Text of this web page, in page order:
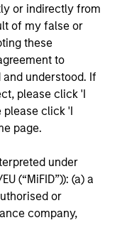
or indirectly from
of my false or
these
to
understood. If
please click 'I
please click 'I
page.
under
(“MiFID”)): (a) a
or
company,